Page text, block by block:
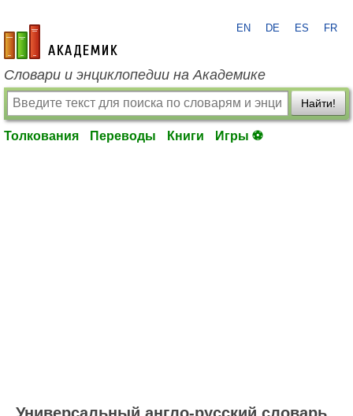
academic.ru
EN DE ES FR
Словари и энциклопедии на Академике
Найти!
Толкования Переводы Книги Игры ⚽